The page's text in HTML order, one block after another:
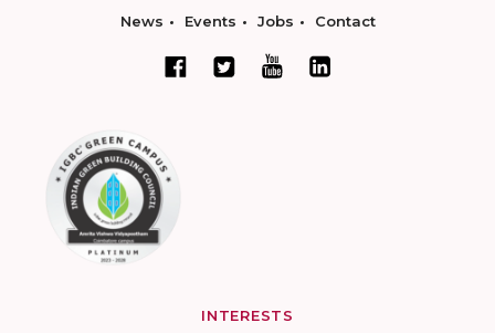
News Events Jobs Contact
INTERESTS